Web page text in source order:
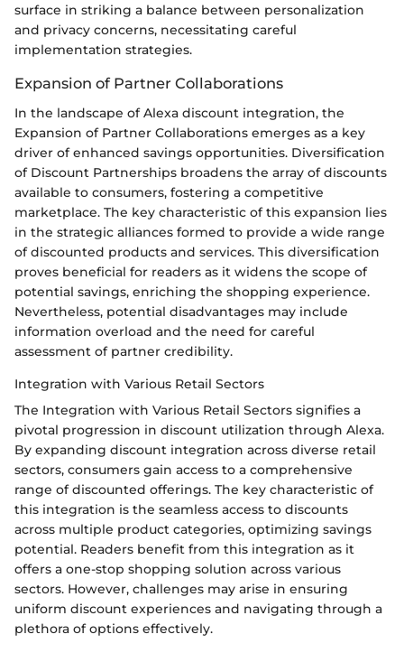
surface in striking a balance between personalization
and privacy concerns, necessitating careful
implementation strategies.
Expansion of Partner Collaborations
In the landscape of Alexa discount integration, the
Expansion of Partner Collaborations emerges as a key
driver of enhanced savings opportunities. Diversification
of Discount Partnerships broadens the array of discounts
available to consumers, fostering a competitive
marketplace. The key characteristic of this expansion lies
in the strategic alliances formed to provide a wide range
of discounted products and services. This diversification
proves beneficial for readers as it widens the scope of
potential savings, enriching the shopping experience.
Nevertheless, potential disadvantages may include
information overload and the need for careful
assessment of partner credibility.
Integration with Various Retail Sectors
The Integration with Various Retail Sectors signifies a
pivotal progression in discount utilization through Alexa.
By expanding discount integration across diverse retail
sectors, consumers gain access to a comprehensive
range of discounted offerings. The key characteristic of
this integration is the seamless access to discounts
across multiple product categories, optimizing savings
potential. Readers benefit from this integration as it
offers a one-stop shopping solution across various
sectors. However, challenges may arise in ensuring
uniform discount experiences and navigating through a
plethora of options effectively.